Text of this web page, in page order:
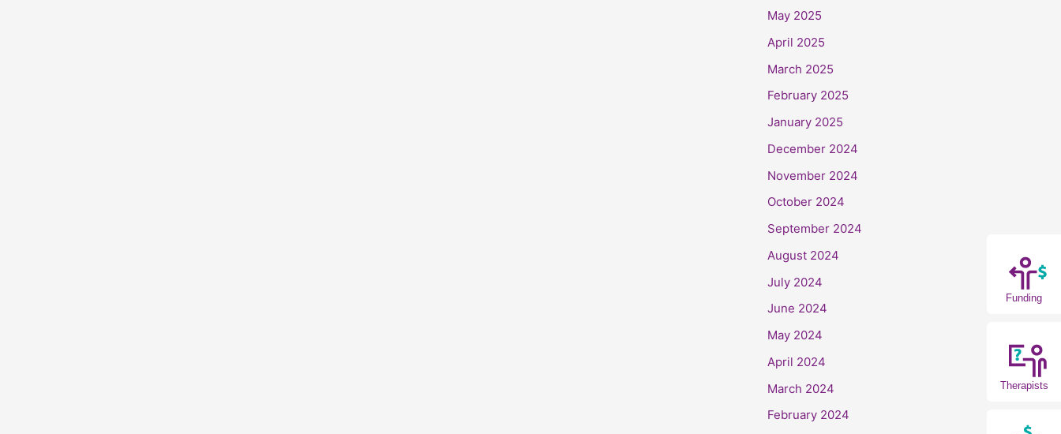
Funding
Therapists
May 2025
April 2025
March 2025
February 2025
January 2025
December 2024
November 2024
October 2024
September 2024
August 2024
July 2024
June 2024
May 2024
April 2024
March 2024
February 2024